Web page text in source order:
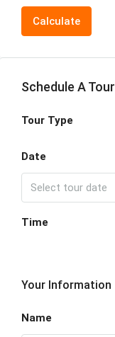
Calculate
Schedule A Tour
Tour Type
Date
Time
Your Information
Name